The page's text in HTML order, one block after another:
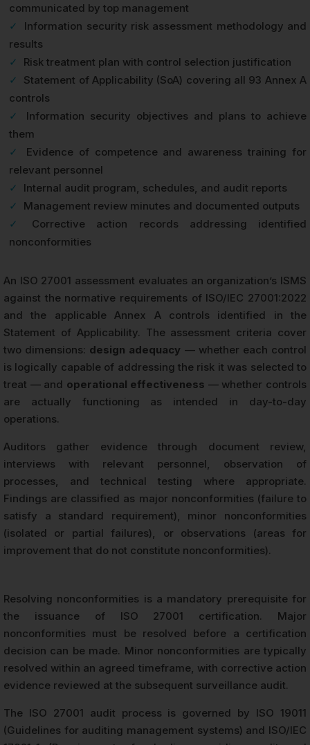
communicated by top management
✓
Information security risk assessment methodology and
results
✓
Risk treatment plan with control selection justification
✓
Statement of Applicability (SoA) covering all 93 Annex A
controls
✓
Information security objectives and plans to achieve
them
✓
Evidence of competence and awareness training for
relevant personnel
✓
Internal audit program, schedules, and audit reports
✓
Management review minutes and documented outputs
✓
Corrective action records addressing identified
nonconformities
An ISO 27001 assessment evaluates an organization’s ISMS
against the normative requirements of ISO/IEC 27001:2022
and the applicable Annex A controls identified in the
Statement of Applicability. The assessment criteria cover
two dimensions: design adequacy — whether each control
is logically capable of addressing the risk it was selected to
treat — and operational effectiveness — whether controls
are actually functioning as intended in day-to-day
operations.
Auditors gather evidence through document review,
interviews with relevant personnel, observation of
processes, and technical testing where appropriate.
Findings are classified as major nonconformities (failure to
satisfy a standard requirement), minor nonconformities
(isolated or partial failures), or observations (areas for
improvement that do not constitute nonconformities).
Resolving nonconformities is a mandatory prerequisite for
the issuance of ISO 27001 certification. Major
nonconformities must be resolved before a certification
decision can be made. Minor nonconformities are typically
resolved within an agreed timeframe, with corrective action
evidence reviewed at the subsequent surveillance audit.
The ISO 27001 audit process is governed by ISO 19011
(Guidelines for auditing management systems) and ISO/IEC